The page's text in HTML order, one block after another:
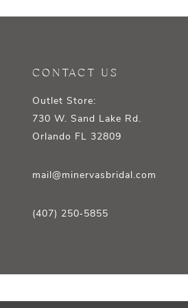
14
CONTACT US
Outlet Store:
730 W. Sand Lake Rd.
Orlando FL 32809
mail@minervasbridal.com
(407) 250‑5855